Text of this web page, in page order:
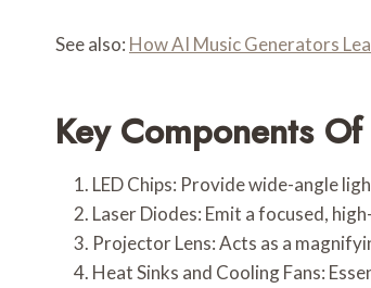
See also: How AI Music Generators
Key Components
LED Chips: Provide wide-angle
Laser Diodes: Emit a focused,
Projector Lens: Acts as a
Heat Sinks and Cooling Fans: